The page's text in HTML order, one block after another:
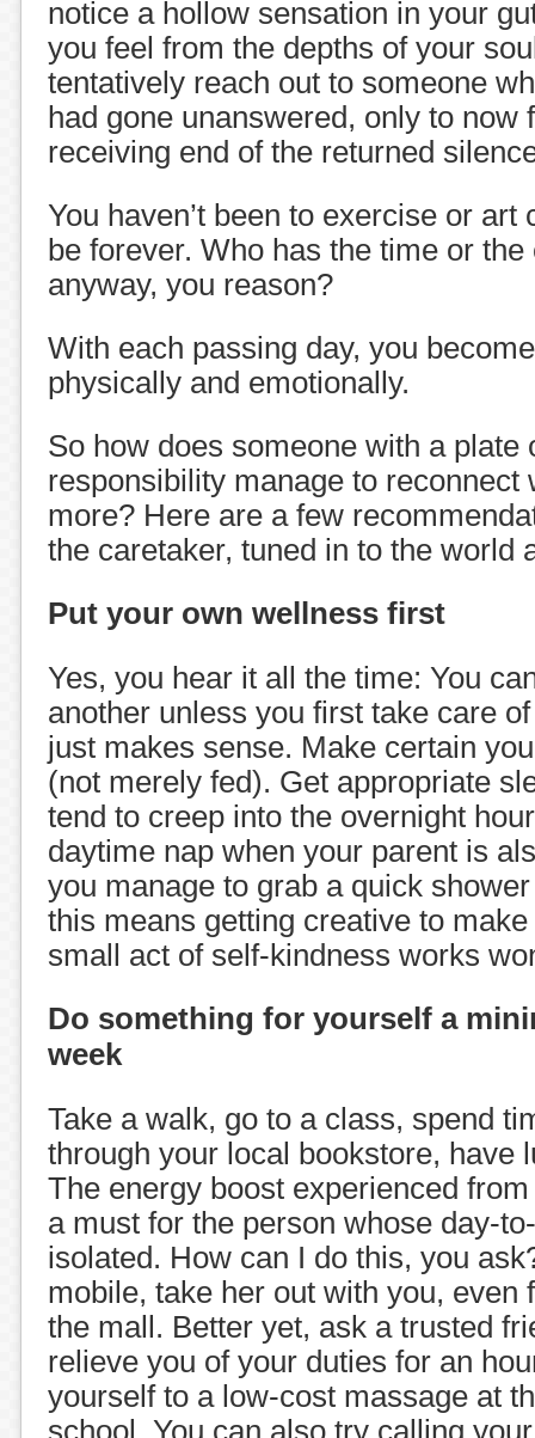
notice a hollow sensation in your
you feel from the depths of your
tentatively reach out to someone
had gone unanswered, only to now
receiving end of the returned
You haven’t been to exercise or art
be forever. Who has the time or
anyway, you reason?
With each passing day, you
physically and emotionally.
So how does someone with a plate
responsibility manage to reconnect
more? Here are a few
the caretaker, tuned in to the world
Put your own wellness first
Yes, you hear it all the time: You
another unless you first take care
just makes sense. Make certain
(not merely fed). Get appropriate
tend to creep into the overnight
daytime nap when your parent is
you manage to grab a quick
this means getting creative to
small act of self-kindness works
Do something for yourself a
week
Take a walk, go to a class, spend
through your local bookstore, have
The energy boost experienced
a must for the person whose day-
isolated. How can I do this, you
mobile, take her out with you, even
the mall. Better yet, ask a trusted
relieve you of your duties for an
yourself to a low-cost massage at
school. You can also try calling